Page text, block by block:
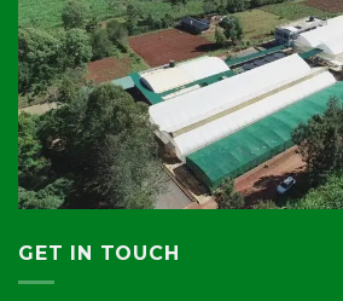
GET IN TOUCH